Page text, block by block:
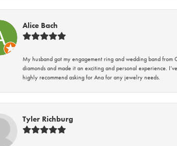
Alice Bach
My husband got my engagement ring and wedding band from
diamonds and made it an exciting and personal experience.
highly recommend asking for Ana for any jewelry needs.
Tyler Richburg